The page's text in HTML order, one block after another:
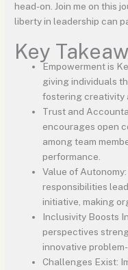
head-on. Join me on this
liberty in leadership can
Key
Empowerment is
giving individuals
fostering creativity
Trust and
encourages open
among team
performance.
Value of
responsibilities
initiative, making
Inclusivity Boosts
perspectives
innovative
Challenges Exist: